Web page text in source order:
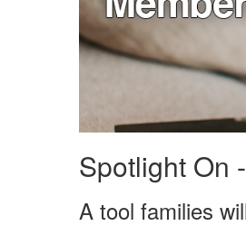
Spotlight On
A tool families